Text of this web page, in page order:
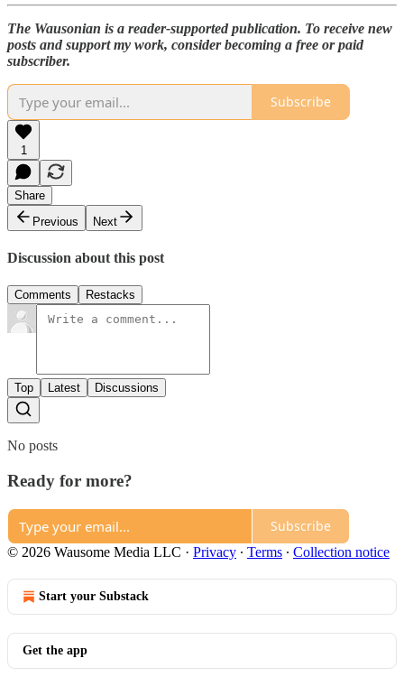
The Wausonian is a reader-supported publication. To receive new
posts and support my work, consider becoming a free or paid
subscriber.
Subscribe
1
Share
Previous
Next
Discussion about this post
Comments Restacks
Top Latest Discussions
No posts
Ready for more?
Subscribe
© 2026 Wausome Media LLC · Privacy ∙ Terms ∙ Collection notice
Start your Substack
Get the app